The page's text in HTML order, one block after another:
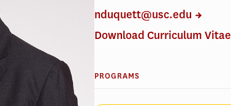
nduquett@usc.edu
Download Curriculum Vitae
PROGRAMS